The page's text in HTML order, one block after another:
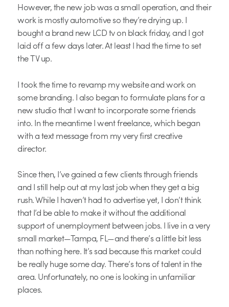
However, the new job was a small operation, and their
work is mostly automotive so they’re drying up. I
bought a brand new LCD tv on black friday, and I got
laid off a few days later. At least I had the time to set
the TV up.
I took the time to revamp my website and work on
some branding. I also began to formulate plans for a
new studio that I want to incorporate some friends
into. In the meantime I went freelance, which began
with a text message from my very first creative
director.
Since then, I’ve gained a few clients through friends
and I still help out at my last job when they get a big
rush. While I haven’t had to advertise yet, I don’t think
that I’d be able to make it without the additional
support of unemployment between jobs. I live in a very
small market—Tampa, FL—and there’s a little bit less
than nothing here. It’s sad because this market could
be really huge some day. There’s tons of talent in the
area. Unfortunately, no one is looking in unfamiliar
places.